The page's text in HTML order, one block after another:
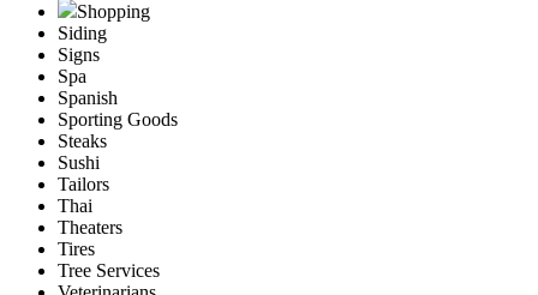
Shopping
Siding
Signs
Spa
Spanish
Sporting Goods
Steaks
Sushi
Tailors
Thai
Theaters
Tires
Tree Services